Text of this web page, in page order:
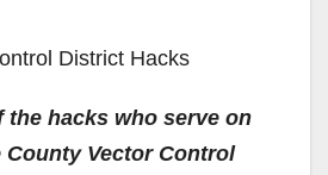
the hacks who serve on
County Vector Control